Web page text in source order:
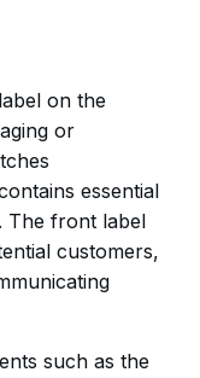
on the
or
essential
The front label
customers,
such as the